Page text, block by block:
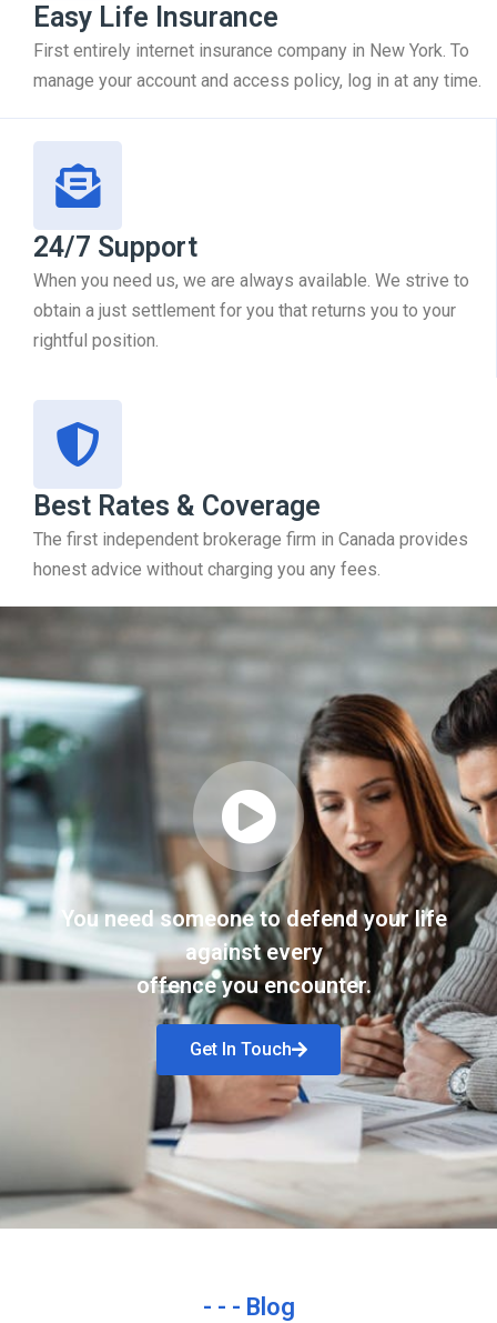
Easy Life Insurance
First entirely internet insurance company in New York. To
manage your account and access policy, log in at any time.
24/7 Support
When you need us, we are always available. We strive to
obtain a just settlement for you that returns you to your
rightful position.
Best Rates & Coverage
The first independent brokerage firm in Canada provides
honest advice without charging you any fees.
You need someone to defend your life
against every
offence you encounter.
Get In Touch
- - - Blog